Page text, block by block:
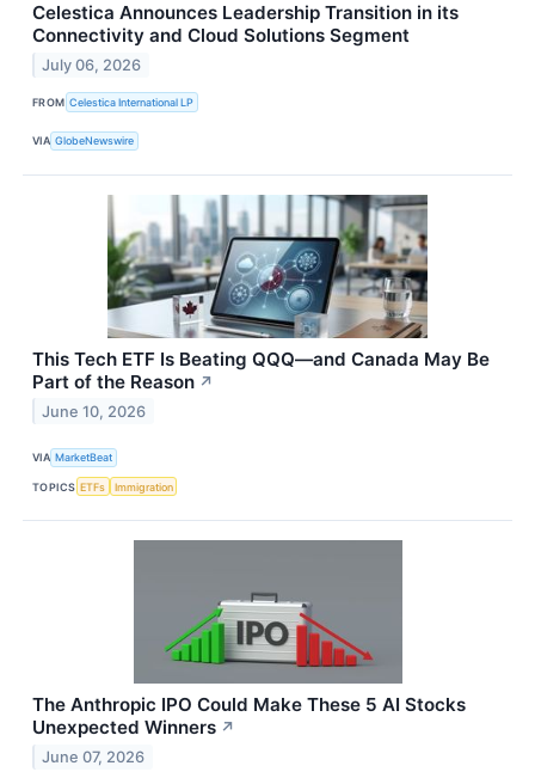
Celestica Announces Leadership Transition in its
Connectivity and Cloud Solutions Segment
July 06, 2026
FROM Celestica International LP
VIA GlobeNewswire
This Tech ETF Is Beating QQQ—and Canada May Be
Part of the Reason ↗
June 10, 2026
VIA MarketBeat
TOPICS ETFs Immigration
The Anthropic IPO Could Make These 5 AI Stocks
Unexpected Winners ↗
June 07, 2026